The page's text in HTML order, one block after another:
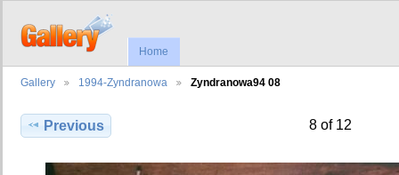
Home
Gallery 1994-Zyndranowa Zyndranowa94 08
Previous 8 of 12